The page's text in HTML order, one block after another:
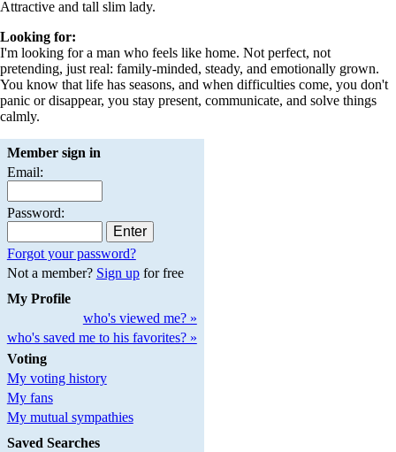
Attractive and tall slim lady.
Looking for:
I'm looking for a man who feels like home. Not perfect, not
pretending, just real: family-minded, steady, and emotionally grown.
You know that life has seasons, and when difficulties come, you don't
panic or disappear, you stay present, communicate, and solve things
calmly.
Member sign in
Email:
Password:
Forgot your password?
Not a member? Sign upfor free
My Profile
who's viewed me? »
who's saved me to his favorites? »
Voting
My voting history
My fans
My mutual sympathies
Saved Searches